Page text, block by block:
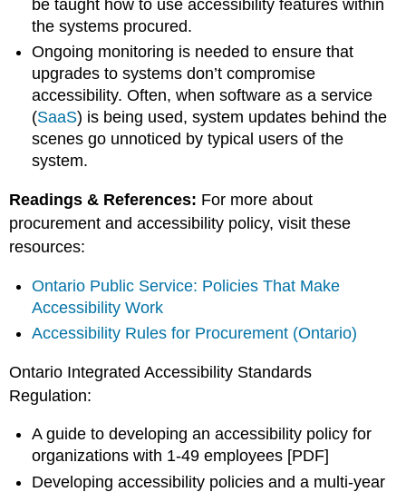
be taught how to use accessibility features within
the systems procured.
Ongoing monitoring is needed to ensure that
upgrades to systems don’t compromise
accessibility. Often, when software as a service
(SaaS) is being used, system updates behind the
scenes go unnoticed by typical users of the
system.
Readings & References: For more about
procurement and accessibility policy, visit these
resources:
Ontario Public Service: Policies That Make
Accessibility Work
Accessibility Rules for Procurement (Ontario)
Ontario Integrated Accessibility Standards
Regulation:
A guide to developing an accessibility policy for
organizations with 1-49 employees [PDF]
Developing accessibility policies and a multi-year